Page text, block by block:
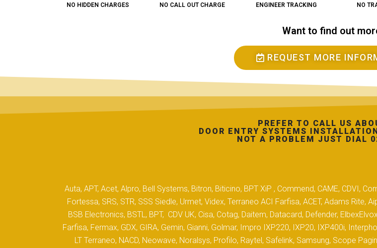
NO HIDDEN CHARGES NO CALL OUT CHARGE ENGINEER TRACKING NO
Want to find out
REQUEST MORE
PREFER TO CALL US
DOOR ENTRY SYSTEMS
NOT A PROBLEM JUST DIAL
Auta, APT, Acet, Alpro, Bell Systems, Bitron, Biticino, BPT XiP , Commend, CAME, CDVI,
Fortessa, SRS, STR, SSS Siedle, Urmet, Videx, Terraneo ACI Farfisa, ACET, Adams Rite,
BSB Electronics, BSTL, BPT, CDV UK, Cisa, Cotag, Daitem, Datacard, Defender,
Farfisa, Fermax, GDX, GIRA, Gemin, Gianni, Golmar, Impro IXP220, IXP20, IXP400i,
LT Terraneo, NACD, Neowave, Noralsys, Profilo, Raytel, Safelink, Samsung, Scope